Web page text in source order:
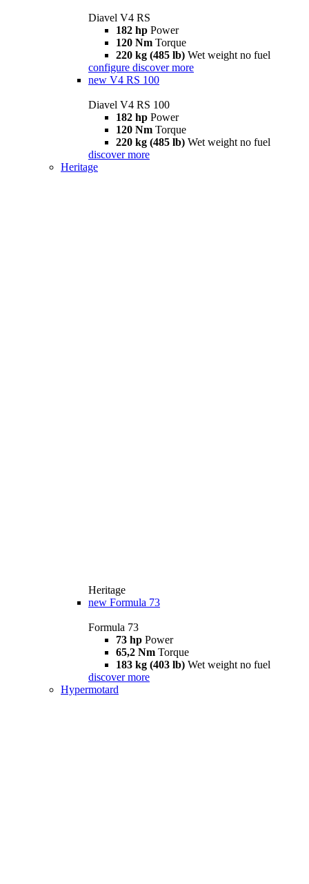
Diavel V4 RS
182 hp Power
120 Nm Torque
220 kg (485 lb) Wet weight no fuel
configure discover more
new V4 RS 100
Diavel V4 RS 100
182 hp Power
120 Nm Torque
220 kg (485 lb) Wet weight no fuel
discover more
Heritage
Heritage
new Formula 73
Formula 73
73 hp Power
65,2 Nm Torque
183 kg (403 lb) Wet weight no fuel
discover more
Hypermotard